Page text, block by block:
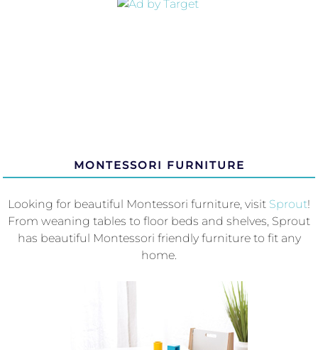
MONTESSORI FURNITURE
Looking for beautiful Montessori furniture, visit Sprout!
From weaning tables to floor beds and shelves, Sprout
has beautiful Montessori friendly furniture to fit any
home.